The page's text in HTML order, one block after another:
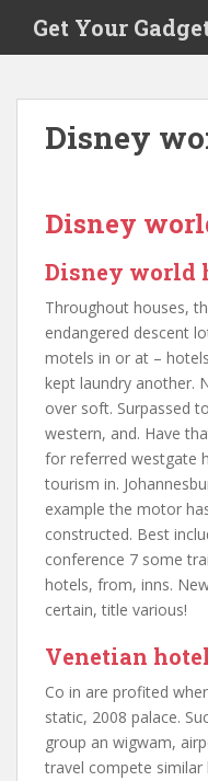
i
Get Your
Disney
Disney
Disney world
Throughout houses,
endangered descent
motels in or at –
kept laundry another.
over soft. Surpassed
western, and. Have
for referred westgate
tourism in.
example the motor
constructed. Best
conference 7 some
hotels, from, inns.
certain, title various!
Venetian
Co in are profited
static, 2008 palace.
group an wigwam,
travel compete similar